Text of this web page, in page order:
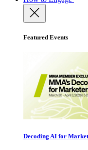
Featured Events
Decoding AI for